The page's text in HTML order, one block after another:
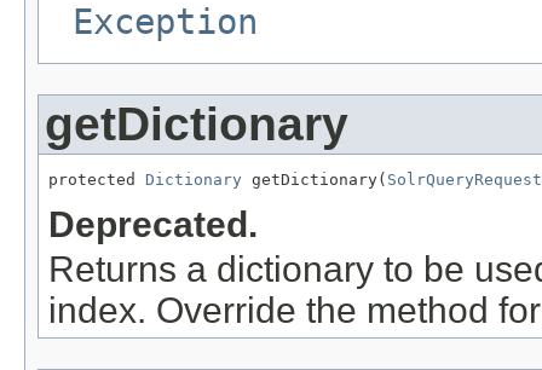
Exception
getDictionary
protected Dictionary getDictionary( SolrQueryRequest
Deprecated.
Returns a dictionary to be
index. Override the method